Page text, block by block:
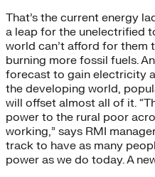
That’s the current energy
a leap for the unelectrified
world can’t afford for them
burning more fossil fuels.
forecast to gain electricity
the developing world,
will offset almost all of it.
power to the rural poor
working,” says RMI
track to have as many
power as we do today. A